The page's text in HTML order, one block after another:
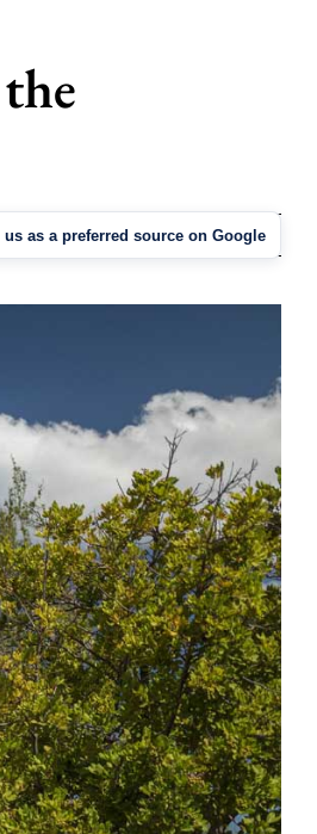
us as a preferred source on Google